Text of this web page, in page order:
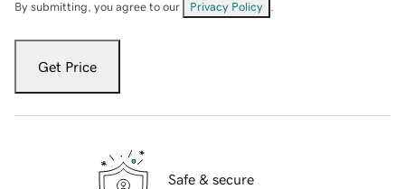
By submitting, you agree to our Privacy Policy
Get Price
Safe & secure